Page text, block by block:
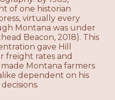
of one historian
virtually every
Montana was under
Beacon, 2018). This
gave Hill
freight rates and
Montana farmers
dependent on his